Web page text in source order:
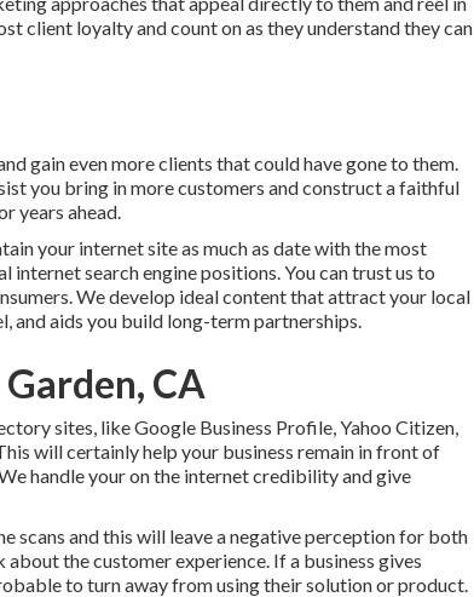
client loyalty and count on as they understand they can
gain even more clients that could have gone to them.
you bring in more customers and construct a faithful
years ahead.
your internet site as much as date with the most
search engine positions. You can trust us to
We develop ideal content that attract your local
and aids you build long-term partnerships.
CA
sites, like Google Business Profile, Yahoo Citizen,
will certainly help your business remain in front of
handle your on the internet credibility and give
scans and this will leave a negative perception for both
the customer experience. If a business gives
to turn away from using their solution or product.